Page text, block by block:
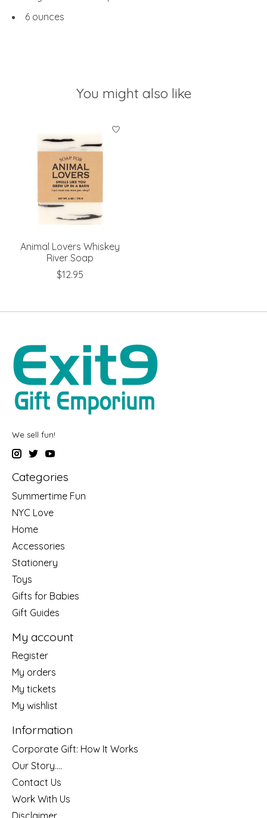
6 ounces
You might also like
Product carousel items
Animal Lovers Whiskey
River Soap
$12.95
We sell fun!
Categories
Summertime Fun
NYC Love
Home
Accessories
Stationery
Toys
Gifts for Babies
Gift Guides
My account
Register
My orders
My tickets
My wishlist
Information
Corporate Gift: How It Works
Our Story....
Contact Us
Work With Us
Disclaimer